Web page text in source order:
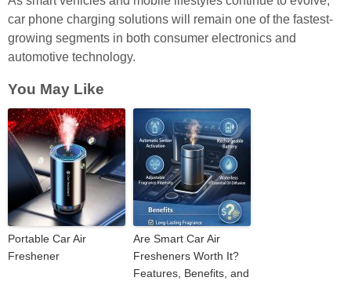
car phone charging solutions will remain one of the fastest-
growing segments in both consumer electronics and
automotive technology.
You May Like
Portable Car Air
Freshener
Are Smart Car Air
Fresheners Worth It?
Features, Benefits, and